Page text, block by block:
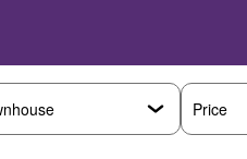
Price